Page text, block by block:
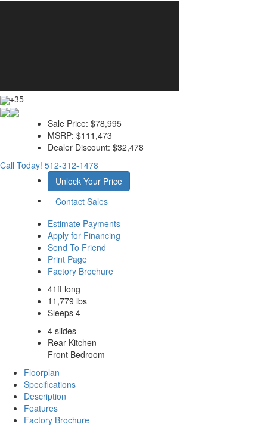
+35
Sale Price: $78,995
MSRP: $111,473
Dealer Discount: $32,478
Call Today! 512-312-1478
Unlock Your Price
Contact Sales
Estimate Payments
Apply for Financing
Send To Friend
Print Page
Factory Brochure
41ft long
11,779 lbs
Sleeps 4
4 slides
Rear Kitchen
Front Bedroom
Floorplan
Specifications
Description
Features
Factory Brochure